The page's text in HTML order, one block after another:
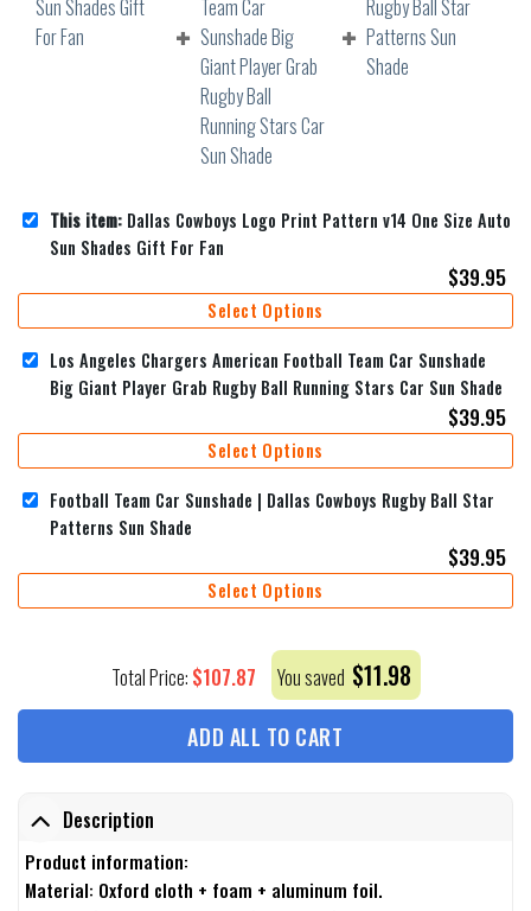
This item: Dallas Cowboys Logo Print Pattern v14 One Size Auto
Sun Shades Gift For Fan
$39.95
Select Options
Los Angeles Chargers American Football Team Car Sunshade
Big Giant Player Grab Rugby Ball Running Stars Car Sun Shade
$39.95
Select Options
Football Team Car Sunshade | Dallas Cowboys Rugby Ball Star
Patterns Sun Shade
$39.95
Select Options
Total Price: $107.87 You saved $11.98
ADD ALL TO CART
Description
Product information:
Material: Oxford cloth + foam + aluminum foil.